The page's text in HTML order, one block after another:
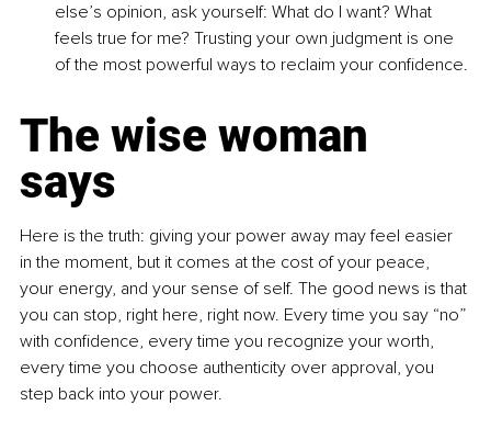
else’s opinion, ask yourself: What do I want? What
feels true for me? Trusting your own judgment is one
of the most powerful ways to reclaim your confidence.
The wise woman
says
Here is the truth: giving your power away may feel easier
in the moment, but it comes at the cost of your peace,
your energy, and your sense of self. The good news is that
you can stop, right here, right now. Every time you say “no”
with confidence, every time you recognize your worth,
every time you choose authenticity over approval, you
step back into your power.